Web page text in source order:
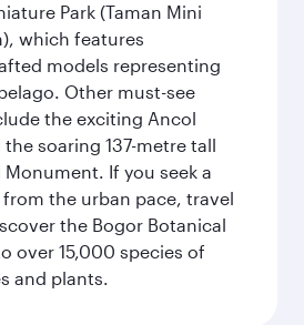
Park (Taman Mini
which features
models representing
Other must-see
the exciting Ancol
the soaring 137-metre tall
If you seek a
the urban pace, travel
the Bogor Botanical
over 15,000 species of
and plants.